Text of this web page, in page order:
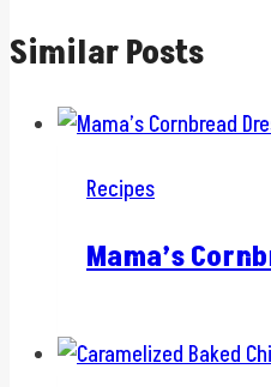
Similar Posts
Recipes
Mama’s